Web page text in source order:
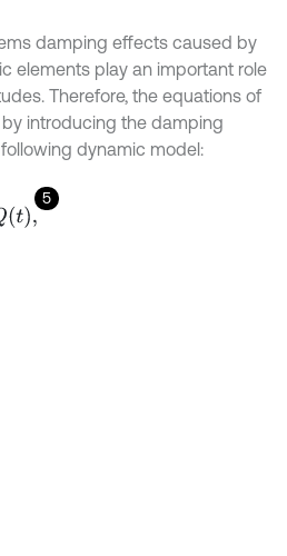
damping effects caused by
elements play an important role
Therefore, the equations of
introducing the damping
dynamic model:
5